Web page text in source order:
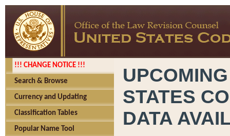
!!! CHANGE NOTICE !!!
Search & Browse
Currency and Updating
Classification Tables
Popular Name Tool
STATES
DATA